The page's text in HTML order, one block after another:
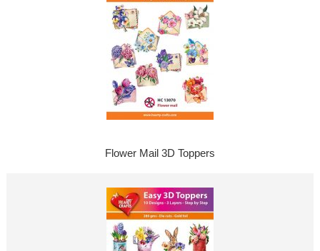
Flower Mail 3D Toppers